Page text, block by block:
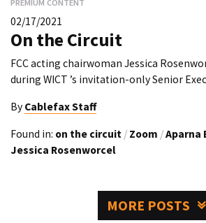
PREMIUM CONTENT
02/17/2021
On the Circuit
FCC acting chairwoman Jessica
during WICT ’s invitation-only Senior
By Cablefax Staff
Found in: on the circuit / Zoom /Aparna
Jessica Rosenworcel
MORE POSTS